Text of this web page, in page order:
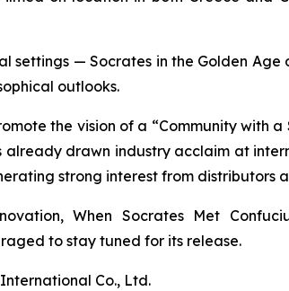
settings — Socrates in the Golden
outlooks.
the vision of a “Community with
drawn industry acclaim at
strong interest from distributors
When Socrates Met
to stay tuned for its release.
Co., Ltd.